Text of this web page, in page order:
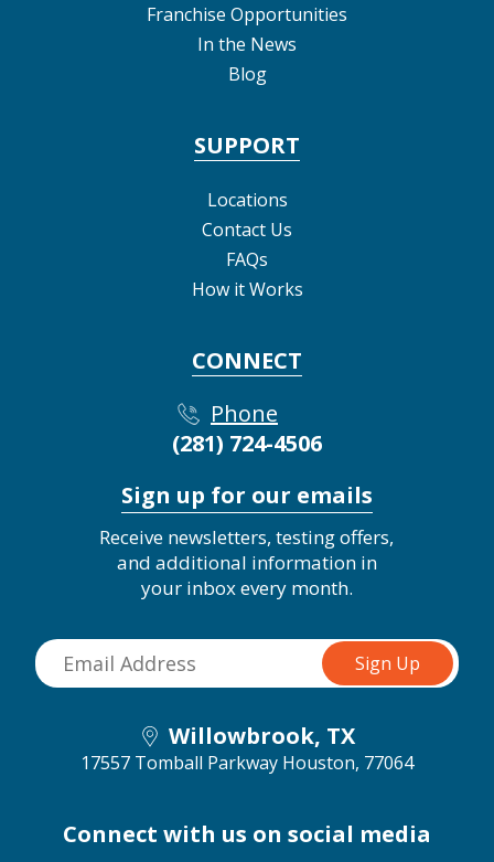
Franchise Opportunities
In the News
Blog
SUPPORT
Locations
Contact Us
FAQs
How it Works
CONNECT
Phone
(281) 724-4506
Sign up for our emails
Receive newsletters, testing offers,
and additional information in
your inbox every month.
Willowbrook, TX
17557 Tomball Parkway Houston, 77064
Connect with us on social media